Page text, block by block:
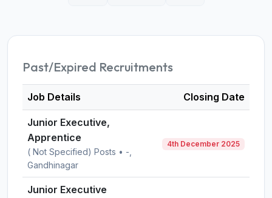
Past/Expired Recruitments
Job Details Closing Date
Junior Executive,
Apprentice
( Not Specified) Posts • -,
Gandhinagar
4th December 2025
Junior Executive